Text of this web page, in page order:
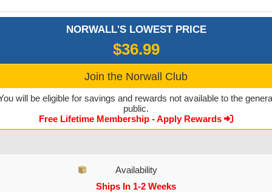
NORWALL'S LOWEST PRICE
$36.99
Join the Norwall Club
will be eligible for savings and rewards not available to the
public.
Free Lifetime Membership - Apply Rewards
Availability
Ships In 1-2 Weeks